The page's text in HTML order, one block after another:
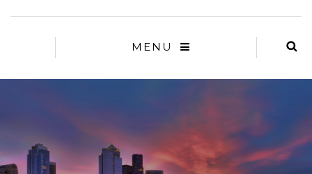
MENU